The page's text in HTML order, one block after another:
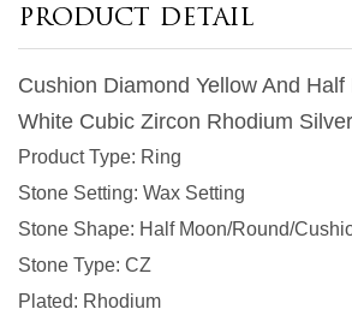
PRODUCT DETAIL
Cushion Diamond Yellow And
White Cubic Zircon Rhodium
Product Type: Ring
Stone Setting: Wax Setting
Stone Shape: Half Moon/Round/
Stone Type: CZ
Plated: Rhodium